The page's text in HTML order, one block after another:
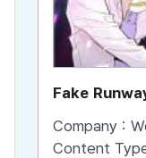
Fake
Company :
Content